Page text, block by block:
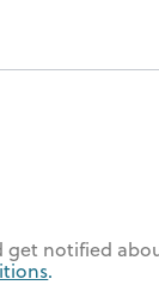
notified
.